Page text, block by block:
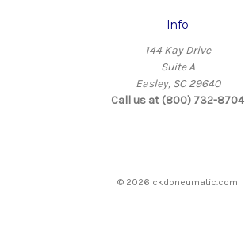
Info
144 Kay Drive
Suite A
Easley, SC 29640
Call us at (800) 732-8704
© 2026 ckdpneumatic.com